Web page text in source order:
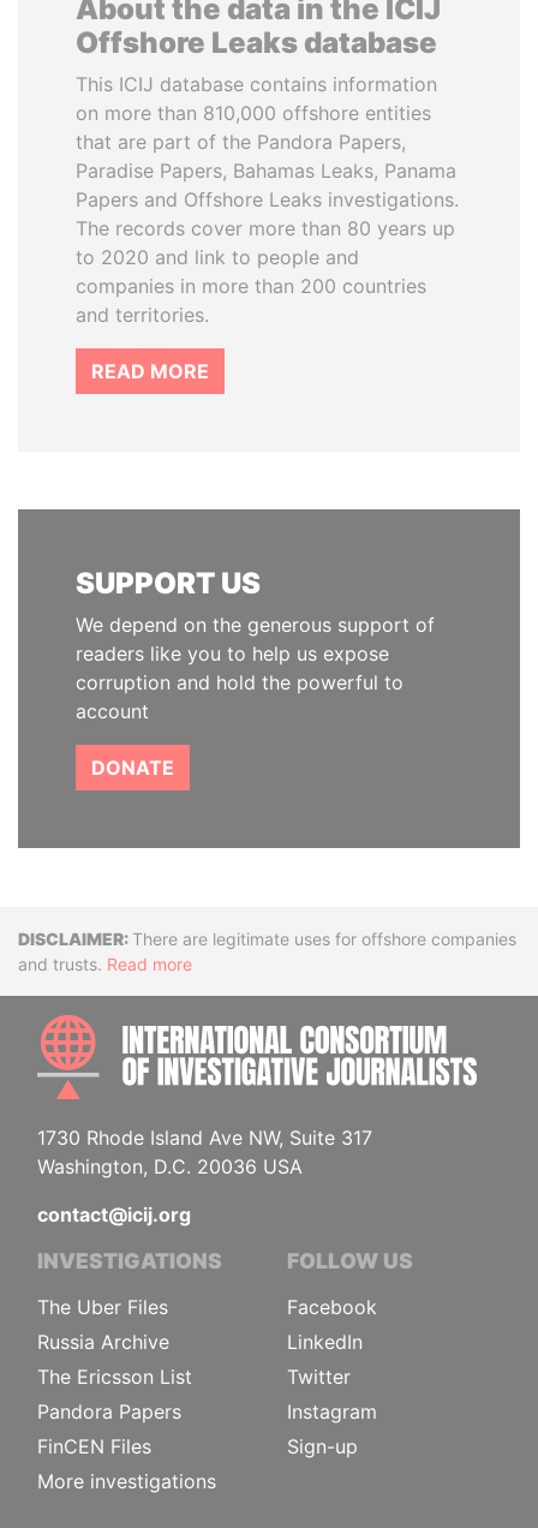
About the data in the ICIJ
Offshore Leaks database
This ICIJ database contains information
on more than 810,000 offshore entities
that are part of the Pandora Papers,
Paradise Papers, Bahamas Leaks, Panama
Papers and Offshore Leaks investigations.
The records cover more than 80 years up
to 2020 and link to people and
companies in more than 200 countries
and territories.
READ MORE
SUPPORT US
We depend on the generous support of
readers like you to help us expose
corruption and hold the powerful to
account
DONATE
DisclaimerThere are legitimate uses for offshore companies
and trusts. Read more
1730 Rhode Island Ave NW, Suite 317
Washington, D.C. 20036 USA
contact@icij.org
INVESTIGATIONS
The Uber Files
Russia Archive
The Ericsson List
Pandora Papers
FinCEN Files
More investigations
FOLLOW US
Facebook
LinkedIn
Twitter
Instagram
Sign-up